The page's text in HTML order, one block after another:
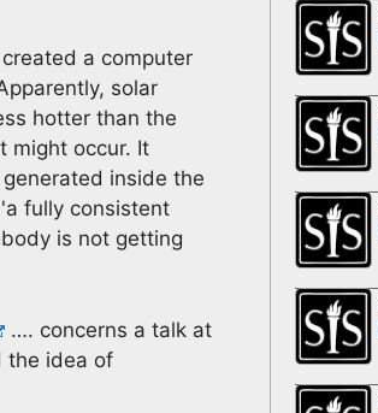
a computer
solar
hotter than the
might occur. It
inside the
fully consistent
is not getting
…. concerns a talk at
the idea of